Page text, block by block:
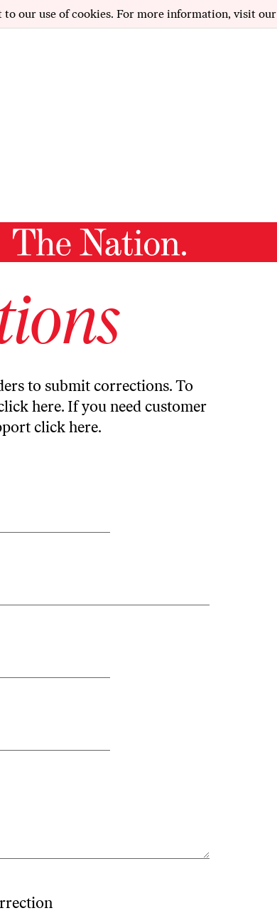
to our use of cookies. For more information, visit our
to submit corrections. To
here. If you need customer
click here.